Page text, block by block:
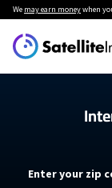
We may earn moneywhen
Enter your zip